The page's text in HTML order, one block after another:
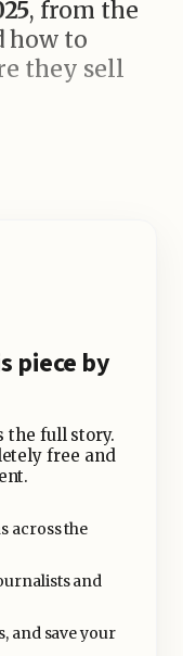
, from the
how to
they sell
piece by
the full story.
free and
across the
and
and save your